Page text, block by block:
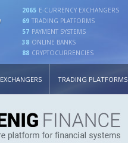
2065 E-CURRENCY EXCHANGERS
69 TRADING PLATFORMS
57 PAYMENT SYSTEMS
38 ONLINE BANKS
88 CRYPTOCURRENCIES
EXCHANGERS TRADING PLATFORMS